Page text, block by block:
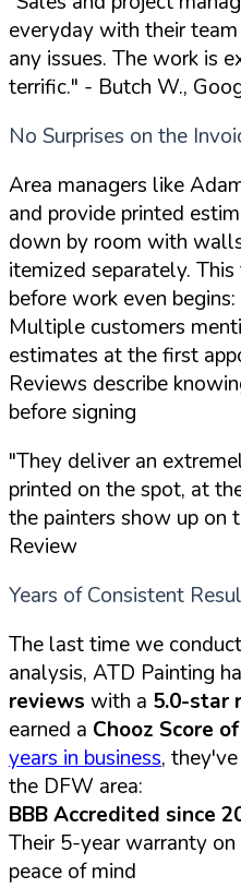
everyday with their
any issues. The work is
terrific." - Butch W.,
No Surprises on the
Area managers like
and provide printed
down by room with
itemized separately.
before work even begins:
Multiple customers
estimates at the first
Reviews describe
before signing
"They deliver an
printed on the spot, at
the painters show up on
Review
Years of Consistent
The last time we
analysis, ATD Painting
reviews with a 5.0-star
earned a Chooz Score
years in business,
the DFW area:
BBB Accredited since
Their 5-year warranty
peace of mind